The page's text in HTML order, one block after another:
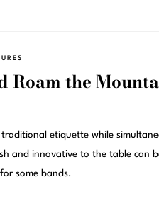
Roam the
etiquette while
and innovative to the table can
some bands.